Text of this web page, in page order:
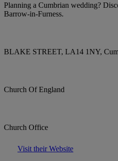
Planning a Cumbrian wedding?
Barrow-in-Furness.
BLAKE STREET, LA14 1NY,
Church Of England
Church Office
Visit their Website